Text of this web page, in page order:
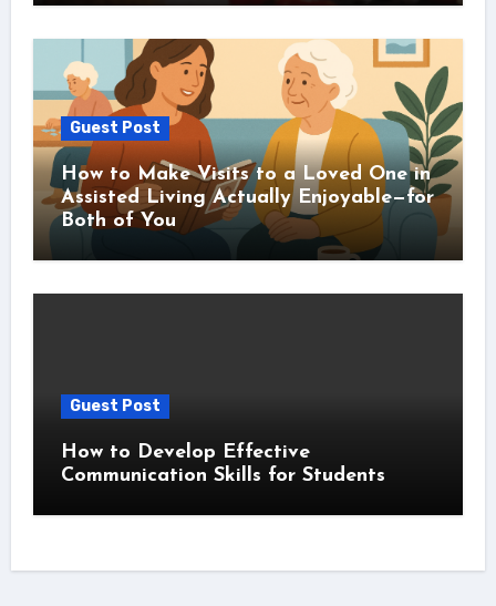
Guest Post
How to Make Visits to a Loved One in
Assisted Living Actually Enjoyable—for
Both of You
Guest Post
How to Develop Effective
Communication Skills for Students